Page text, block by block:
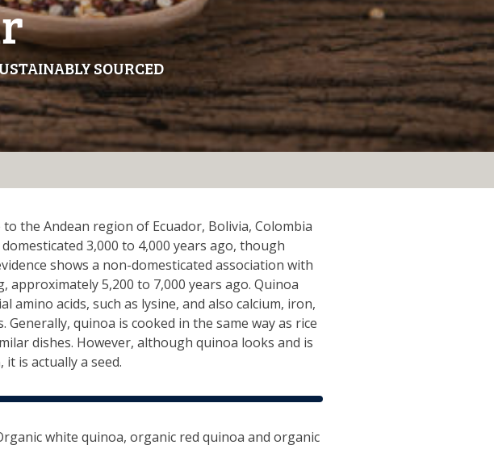
SOURCED
the Andean region of Ecuador, Bolivia, Colombia
3,000 to 4,000 years ago, though
shows a non-domesticated association with
approximately 5,200 to 7,000 years ago. Quinoa
amino acids, such as lysine, and also calcium, iron,
Generally, quinoa is cooked in the same way as rice
dishes. However, although quinoa looks and is
it is actually a seed.
white quinoa, organic red quinoa and organic